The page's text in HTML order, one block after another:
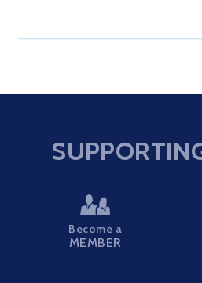
Become a
MEMBER